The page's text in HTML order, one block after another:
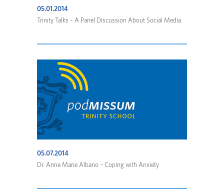
05.01.2014
Trinity Talks – A Panel Discussion About Social Media
05.07.2014
Dr. Anne Marie Albano – Coping with Anxiety